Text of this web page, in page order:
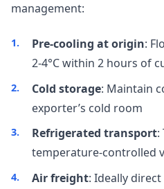
management:
Pre-cooling at origin:
2-4°C within 2 hours of
Cold storage: Maintain
exporter’s cold room
Refrigerated transport:
temperature-controlled
Air freight: Ideally